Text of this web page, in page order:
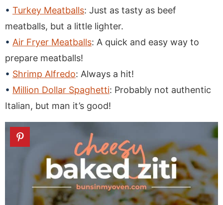
Turkey Meatballs: Just as tasty as beef
meatballs, but a little lighter.
Air Fryer Meatballs: A quick and easy way to
prepare meatballs!
Shrimp Alfredo: Always a hit!
Million Dollar Spaghetti: Probably not authentic
Italian, but man it’s good!